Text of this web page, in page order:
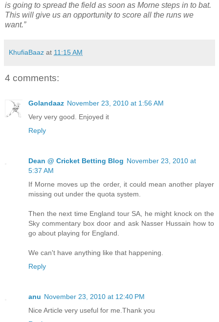
is going to spread the field as soon as Morne steps in to bat.
This will give us an opportunity to score all the runs we
want.”
KhufiaBaaz at 11:15 AM
4 comments:
Golandaaz November 23, 2010 at 1:56 AM
Very very good. Enjoyed it
Reply
Dean @ Cricket Betting Blog November 23, 2010 at
5:37 AM
If Morne moves up the order, it could mean another player
missing out under the quota system.
Then the next time England tour SA, he might knock on the
Sky commentary box door and ask Nasser Hussain how to
go about playing for England.
We can't have anything like that happening.
Reply
anu November 23, 2010 at 12:40 PM
Nice Article very useful for me.Thank you